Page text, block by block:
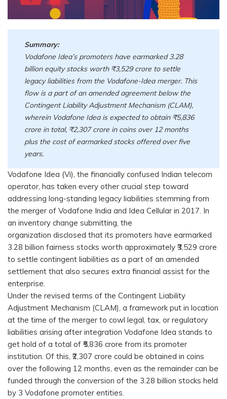
Summary:
Vodafone Idea’s promoters have earmarked 3.28
billion equity stocks worth ₹3,529 crore to settle
legacy liabilities from the Vodafone-Idea merger. This
flow is a part of an amended agreement below the
Contingent Liability Adjustment Mechanism (CLAM),
wherein Vodafone Idea is expected to obtain ₹5,836
crore in total, ₹2,307 crore in coins over 12 months
plus the cost of earmarked stocks offered over five
years.
Vodafone Idea (Vi), the financially confused Indian telecom
operator, has taken every other crucial step toward
addressing long-standing legacy liabilities stemming from
the merger of Vodafone India and Idea Cellular in 2017. In
an inventory change submitting, the
organization disclosed that its promoters have earmarked
3.28 billion fairness stocks worth approximately ₹3,529 crore
to settle contingent liabilities as a part of an amended
settlement that also secures extra financial assist for the
enterprise.
Under the revised terms of the Contingent Liability
Adjustment Mechanism (CLAM), a framework put in location
at the time of the merger to cowl legal, tax, or regulatory
liabilities arising after integration Vodafone Idea stands to
get hold of a total of ₹5,836 crore from its promoter
institution. Of this, ₹2,307 crore could be obtained in coins
over the following 12 months, even as the remainder can be
funded through the conversion of the 3.28 billion stocks held
by 3 Vodafone promoter entities.